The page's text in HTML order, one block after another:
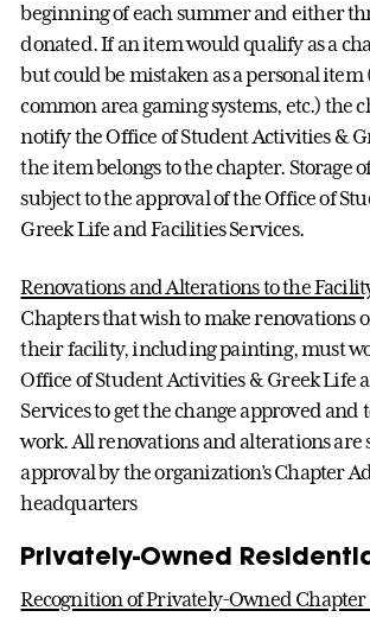
beginning of each summer and either
donated. If an item would qualify as a
but could be mistaken as a personal item
common area gaming systems, etc.) the
notify the Office of Student Activities &
the item belongs to the chapter. Storage
subject to the approval of the Office of
Greek Life and Facilities Services.
Renovations and Alterations to the
Chapters that wish to make renovations
their facility, including painting, must
Office of Student Activities & Greek Life
Services to get the change approved and
work. All renovations and alterations are
approval by the organization’s Chapter
headquarters
Privately-Owned
Recognition of Privately-Owned Chapter